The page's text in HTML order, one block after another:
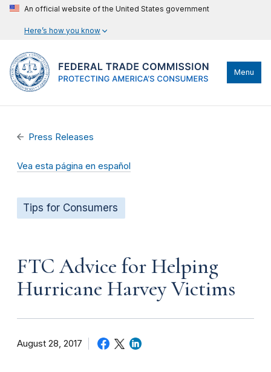
An official website of the United States government
Here’s how you know
Menu
Press Releases
Vea esta página en español
Tips for Consumers
FTC Advice for Helping
Hurricane Harvey Victims
August 28, 2017